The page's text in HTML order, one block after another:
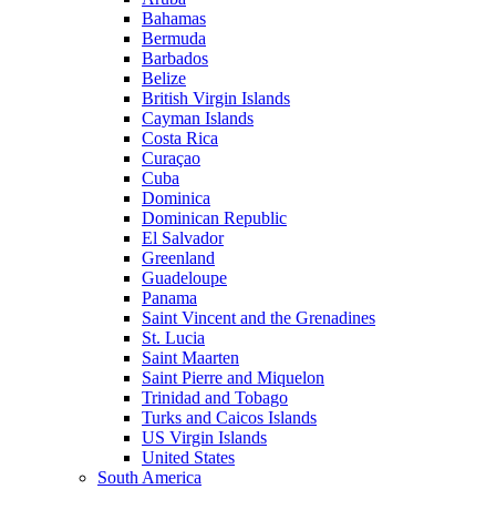
Bahamas
Bermuda
Barbados
Belize
British Virgin Islands
Cayman Islands
Costa Rica
Curaçao
Cuba
Dominica
Dominican Republic
El Salvador
Greenland
Guadeloupe
Panama
Saint Vincent and the Grenadines
St. Lucia
Saint Maarten
Saint Pierre and Miquelon
Trinidad and Tobago
Turks and Caicos Islands
US Virgin Islands
United States
South America